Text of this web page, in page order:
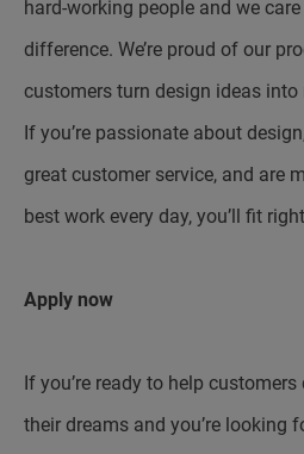
hard-working people and we
difference. We’re proud of our
customers turn design ideas into
If you’re passionate about
great customer service, and are
best work every day, you’ll fit
Apply now
If you’re ready to help
their dreams and you’re looking